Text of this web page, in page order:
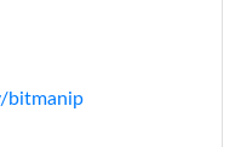
bitmanip